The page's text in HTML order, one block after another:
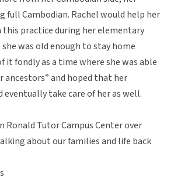
full Cambodian. Rachel would help her
practice during her elementary
was old enough to stay home
it fondly as a time where she was able
ancestors” and hoped that her
eventually take care of her as well.
Ronald Tutor Campus Center over
about our families and life back